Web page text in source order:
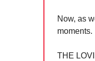
Now, as
moments.
THE